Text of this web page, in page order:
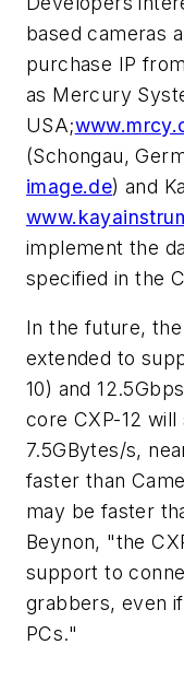
based cameras
purchase IP
as Mercury
USA;
(Schongau,
image.de) and
implement the
specified in the
In the future,
extended to
10) and
core CXP-12
7.5GBytes/s,
faster than
may be faster
Beynon, "the
support to
grabbers, even
PCs."